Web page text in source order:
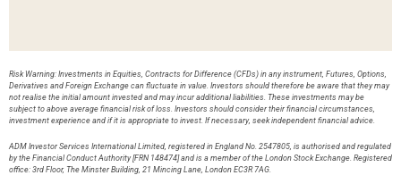
Risk Warning: Investments in Equities, Contracts for Difference (CFDs) in any instrument, Futures, Options,
Derivatives and Foreign Exchange can fluctuate in value. Investors should therefore be aware that they may
not realise the initial amount invested and may incur additional liabilities. These investments may be
subject to above average financial risk of loss. Investors should consider their financial circumstances,
investment experience and if it is appropriate to invest. If necessary, seek independent financial advice.
ADM Investor Services International Limited, registered in England No. 2547805, is authorised and regulated
by the Financial Conduct Authority [FRN 148474] and is a member of the London Stock Exchange. Registered
office: 3rd Floor, The Minster Building, 21 Mincing Lane, London EC3R 7AG.